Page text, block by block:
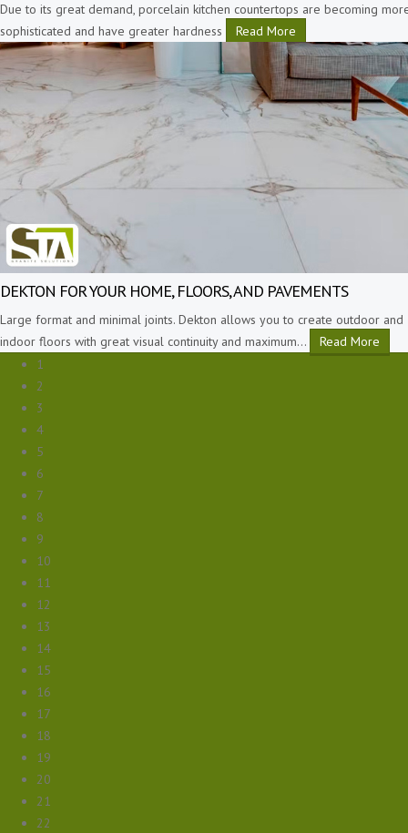
Due to its great demand, porcelain kitchen countertops are becoming
sophisticated and have greater hardness
Read More
DEKTON FOR YOUR HOME, FLOORS, AND PAVEMENTS
Large format and minimal joints. Dekton allows you to create outdoor and
indoor floors with great visual continuity and maximum…
Read More
1
2
3
4
5
6
7
8
9
10
11
12
13
14
15
16
17
18
19
20
21
22